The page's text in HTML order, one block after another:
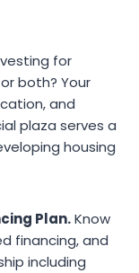
for
both? Your
and
plaza serves a
housing
Plan.Know
financing, and
including